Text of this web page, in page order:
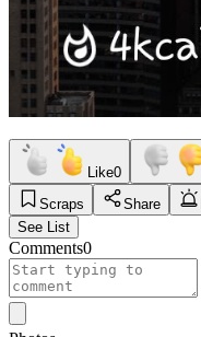
Like0
Scraps
Share
See List
Comments0